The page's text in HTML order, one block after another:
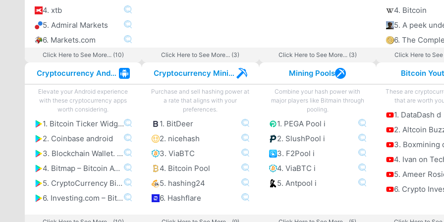
4. xtb
5. Admiral Markets
6. Markets.com
Click Here to See More... (10) Click Here to See More... (3) Click Here to See More... (3)
4. Bitcoin
Click Here to See
Cryptocurrency Android Apps
Elevate your Android experience
with these cryptocurrency apps
worth considering.
1. Bitcoin Ticker Widget
2. Coinbase android
3. Blockchain Wallet. Bitcoincoomma Bitcoin Cashcoomma Ethereum
4. Bitmap – Bitcoin ATM map
5. CryptoCurrency Bitcoin Altcoin Price Tracker
6. Investing.com – Bitcoincoomma Ethereumcoomma IOTA Ripple Price & Crypto News
Cryptocurrency Mining
Purchase and sell hashing power at
a rate that aligns with your
preferences.
1. BitDeer
2. nicehash
3. ViaBTC
4. Bitcoin Pool
5. hashing24
6. Hashflare
Mining Pools
Combine your hash power with
major players like Bitmain through
pooling.
1. PEGA Pool i
2. SlushPool i
3. F2Pool i
4. ViaBTC i
5. Antpool i
Bitcoin
These are
that are worth
1. DataDash d
2. Altcoin
3. Boxmining
4. Ivan on
5. Ameer
6. Crypto